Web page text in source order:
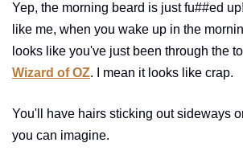
Yep, the morning beard is just fu##ed
like me, when you wake up in the
looks like you've just been through the
Wizard of OZ. I mean it looks like crap.
You'll have hairs sticking out sideways
you can imagine.